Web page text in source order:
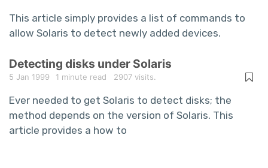
This article simply provides a list of commands to
allow Solaris to detect newly added devices.
Detecting disks under Solaris
5 Jan 1999 1 minute read 2907 visits.
Ever needed to get Solaris to detect disks; the
method depends on the version of Solaris. This
article provides a how to